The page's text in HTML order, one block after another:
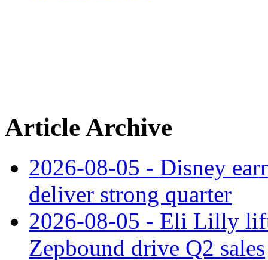
Article Archive
2026-08-05 - Disney
deliver strong quarter
2026-08-05 - Eli Lilly
Zepbound drive Q2 sales